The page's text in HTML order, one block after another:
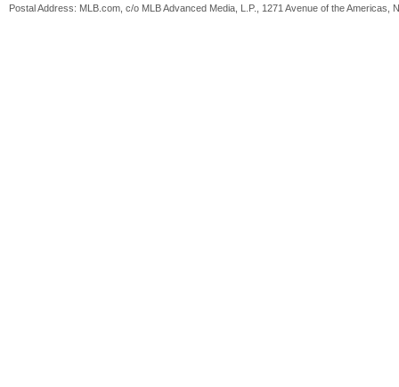
Postal Address: MLB.com, c/o MLB Advanced Media, L.P., 1271 Avenue of the Americas,